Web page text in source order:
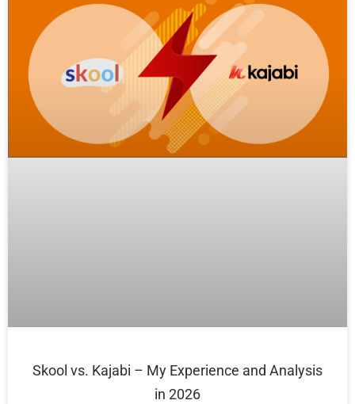
Skool vs. Kajabi – My Experience and Analysis
in 2026